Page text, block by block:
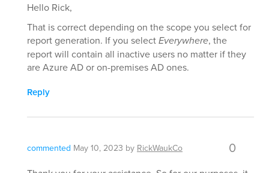
Hello Rick,
That is correct depending on the scope you select for
report generation. If you selectEverywhere, the
report will contain all inactive users no matter if they
are Azure AD or on-premises AD ones.
Reply
commented May 10, 2023 by RickWaukCo 0